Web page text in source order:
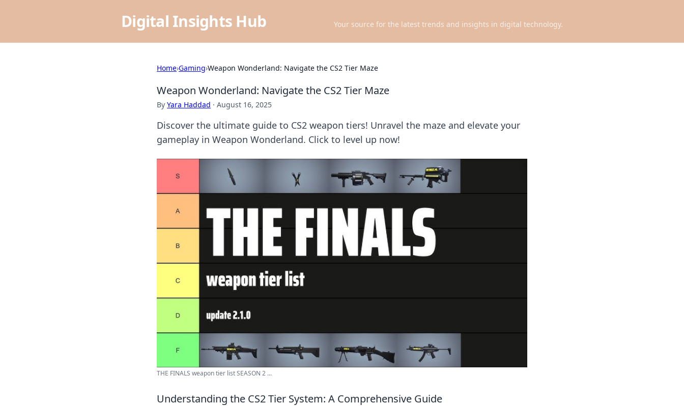
Digital Insights Hub Your source for the latest trends and insights in digital technology.
Home›Gaming›Weapon Wonderland: Navigate the CS2 Tier Maze
Weapon Wonderland: Navigate the CS2 Tier Maze
By Yara Haddad · August 16, 2025
Discover the ultimate guide to CS2 weapon tiers! Unravel the maze and elevate your
gameplay in Weapon Wonderland. Click to level up now!
THE FINALS weapon tier list SEASON 2 ...
Understanding the CS2 Tier System: A Comprehensive Guide